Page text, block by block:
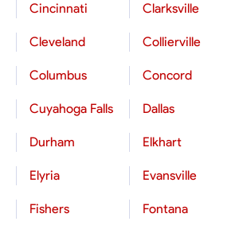
Cincinnati Clarksville
Cleveland Collierville
Columbus Concord
Cuyahoga Falls Dallas
Durham Elkhart
Elyria Evansville
Fishers Fontana